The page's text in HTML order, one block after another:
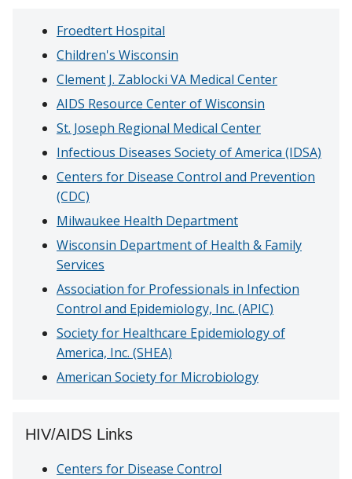
Froedtert Hospital
Children's Wisconsin
Clement J. Zablocki VA Medical Center
AIDS Resource Center of Wisconsin
St. Joseph Regional Medical Center
Infectious Diseases Society of America (IDSA)
Centers for Disease Control and Prevention
(CDC)
Milwaukee Health Department
Wisconsin Department of Health & Family
Services
Association for Professionals in Infection
Control and Epidemiology, Inc. (APIC)
Society for Healthcare Epidemiology of
America, Inc. (SHEA)
American Society for Microbiology
HIV/AIDS Links
Centers for Disease Control